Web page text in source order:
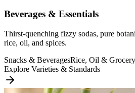
Beverages & Essentials
Thirst-quenching fizzy sodas, pure
rice, oil, and spices.
Snacks & BeveragesRice, Oil &
Explore Varieties & Standards